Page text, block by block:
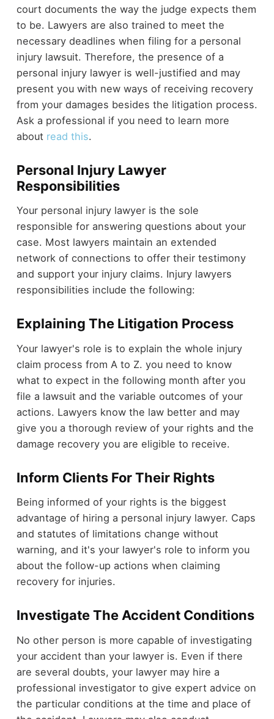
court documents the way the judge expects them
to be. Lawyers are also trained to meet the
necessary deadlines when filing for a personal
injury lawsuit. Therefore, the presence of a
personal injury lawyer is well-justified and may
present you with new ways of receiving recovery
from your damages besides the litigation process.
Ask a professional if you need to learn more
about read this.
Personal Injury Lawyer
Responsibilities
Your personal injury lawyer is the sole
responsible for answering questions about your
case. Most lawyers maintain an extended
network of connections to offer their testimony
and support your injury claims. Injury lawyers
responsibilities include the following:
Explaining The Litigation Process
Your lawyer's role is to explain the whole injury
claim process from A to Z. you need to know
what to expect in the following month after you
file a lawsuit and the variable outcomes of your
actions. Lawyers know the law better and may
give you a thorough review of your rights and the
damage recovery you are eligible to receive.
Inform Clients For Their Rights
Being informed of your rights is the biggest
advantage of hiring a personal injury lawyer. Caps
and statutes of limitations change without
warning, and it's your lawyer's role to inform you
about the follow-up actions when claiming
recovery for injuries.
Investigate The Accident Conditions
No other person is more capable of investigating
your accident than your lawyer is. Even if there
are several doubts, your lawyer may hire a
professional investigator to give expert advice on
the particular conditions at the time and place of